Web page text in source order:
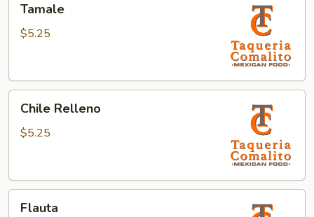
Tamale
$5.25
Relleno
Chile Relleno
$5.25
Flauta